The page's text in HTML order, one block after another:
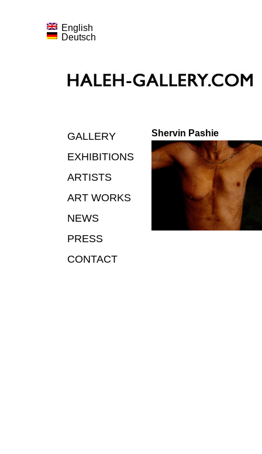
English
Deutsch
GALLERY
EXHIBITIONS
ARTISTS
ART WORKS
NEWS
PRESS
CONTACT
Shervin Pashie